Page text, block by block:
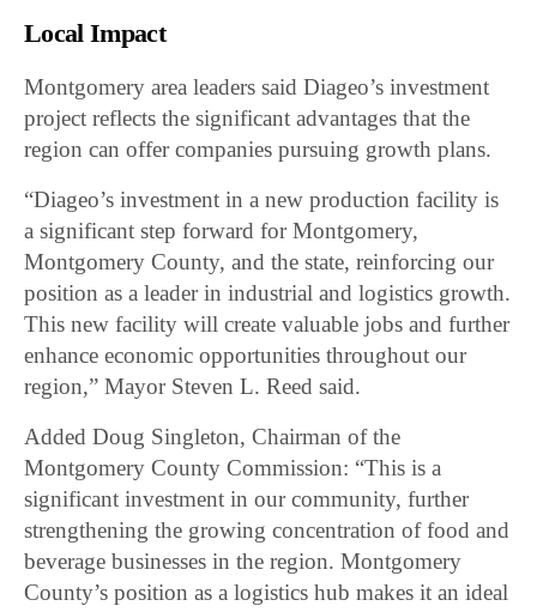
Local Impact
Montgomery area leaders said Diageo’s investment
project reflects the significant advantages that the
region can offer companies pursuing growth plans.
“Diageo’s investment in a new production facility is
a significant step forward for Montgomery,
Montgomery County, and the state, reinforcing our
position as a leader in industrial and logistics growth.
This new facility will create valuable jobs and further
enhance economic opportunities throughout our
region,” Mayor Steven L. Reed said.
Added Doug Singleton, Chairman of the
Montgomery County Commission: “This is a
significant investment in our community, further
strengthening the growing concentration of food and
beverage businesses in the region. Montgomery
County’s position as a logistics hub makes it an ideal